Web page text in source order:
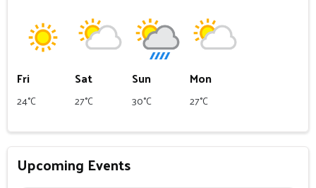
Fri
24°C
Sat
27°C
Sun
30°C
Mon
27°C
Upcoming Events